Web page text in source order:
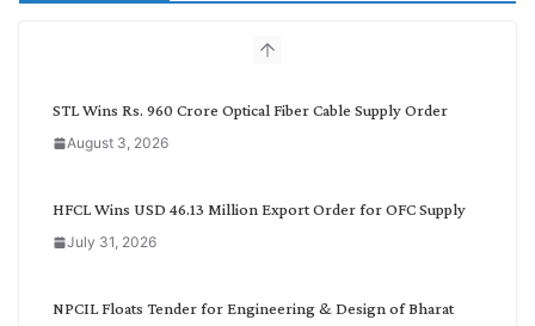
STL Wins Rs. 960 Crore Optical Fiber Cable Supply Order
August 3, 2026
HFCL Wins USD 46.13 Million Export Order for OFC Supply
July 31, 2026
NPCIL Floats Tender for Engineering & Design of Bharat